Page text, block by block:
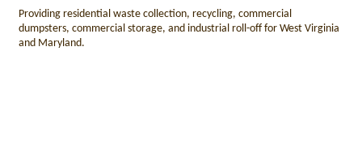
Providing residential waste collection, recycling, commercial
dumpsters, commercial storage, and industrial roll-off for West Virginia
and Maryland.